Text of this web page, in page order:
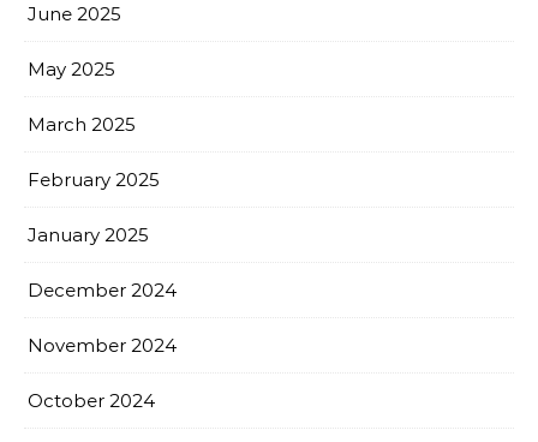
June 2025
May 2025
March 2025
February 2025
January 2025
December 2024
November 2024
October 2024